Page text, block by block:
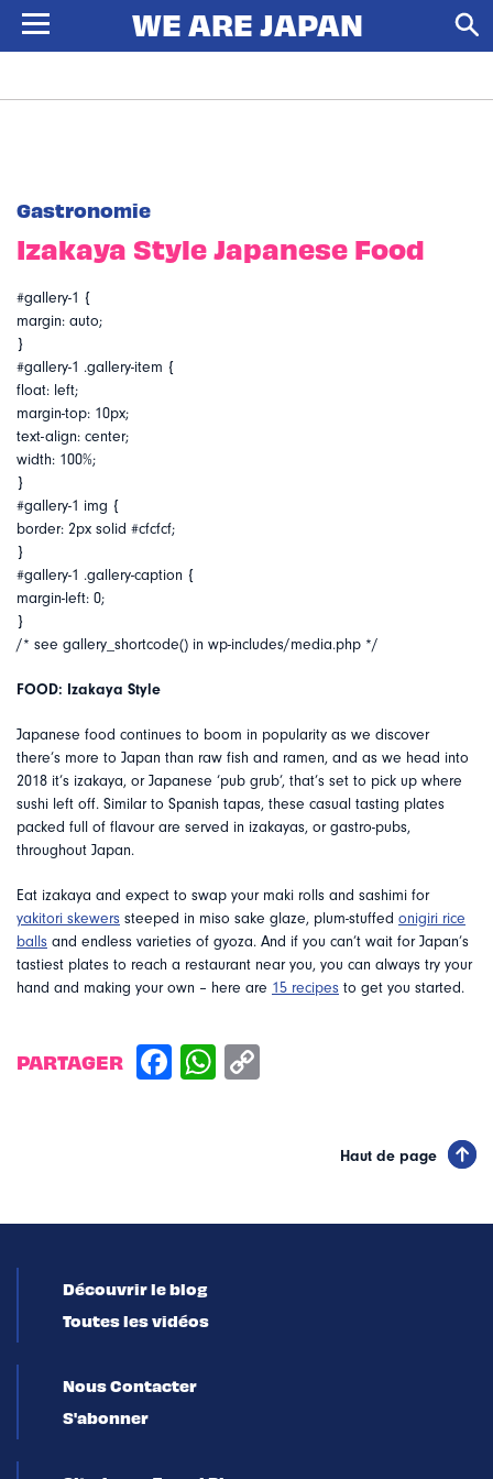
Gastronomie
Izakaya Style Japanese Food
#gallery-1 {
margin: auto;
}
#gallery-1 .gallery-item {
float: left;
margin-top: 10px;
text-align: center;
width: 100%;
}
#gallery-1 img {
border: 2px solid #cfcfcf;
}
#gallery-1 .gallery-caption {
margin-left: 0;
}
/* see gallery_shortcode() in wp-includes/media.php */
FOOD: Izakaya Style
Japanese food continues to boom in popularity as we discover
there’s more to Japan than raw fish and ramen, and as we head into
2018 it’s izakaya, or Japanese ‘pub grub’, that’s set to pick up where
sushi left off. Similar to Spanish tapas, these casual tasting plates
packed full of flavour are served in izakayas, or gastro-pubs,
throughout Japan.
Eat izakaya and expect to swap your maki rolls and sashimi for
yakitori skewers steeped in miso sake glaze, plum-stuffed onigiri rice
balls and endless varieties of gyoza. And if you can’t wait for Japan’s
tastiest plates to reach a restaurant near you, you can always try your
hand and making your own – here are 15 recipes to get you started.
PARTAGER
Haut de page
Découvrir le blog
Toutes les vidéos
Nous Contacter
S'abonner